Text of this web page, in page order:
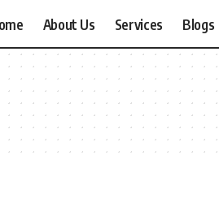
About Us Services Blogs